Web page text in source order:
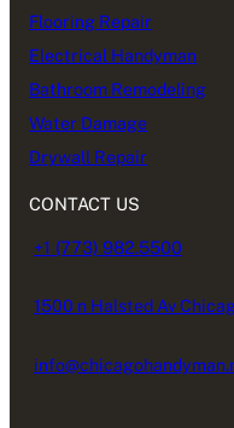
Flooring Repair
Electrical Handyman
Bathroom Remodeling
Water Damage
Drywall Repair
CONTACT US
+1 (773) 982.5500
1500 n Halsted Av